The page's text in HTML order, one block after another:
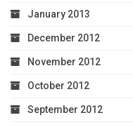
January 2013
December 2012
November 2012
October 2012
September 2012